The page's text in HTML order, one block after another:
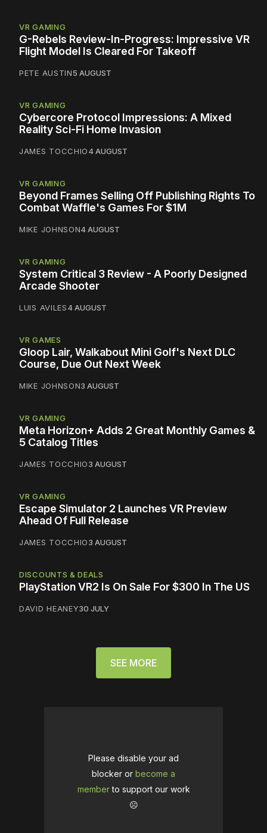
VR GAMING
G-Rebels Review-In-Progress: Impressive VR
Flight Model Is Cleared For Takeoff
PETE AUSTIN5 AUGUST
VR GAMING
Cybercore Protocol Impressions: A Mixed
Reality Sci-Fi Home Invasion
JAMES TOCCHIO4 AUGUST
VR GAMING
Beyond Frames Selling Off Publishing Rights To
Combat Waffle's Games For $1M
MIKE JOHNSON4 AUGUST
VR GAMING
System Critical 3 Review - A Poorly Designed
Arcade Shooter
LUIS AVILES4 AUGUST
VR GAMES
Gloop Lair, Walkabout Mini Golf's Next DLC
Course, Due Out Next Week
MIKE JOHNSON3 AUGUST
VR GAMING
Meta Horizon+ Adds 2 Great Monthly Games &
5 Catalog Titles
JAMES TOCCHIO3 AUGUST
VR GAMING
Escape Simulator 2 Launches VR Preview
Ahead Of Full Release
JAMES TOCCHIO3 AUGUST
DISCOUNTS & DEALS
PlayStation VR2 Is On Sale For $300 In The US
DAVID HEANEY30 JULY
SEE MORE
Please disable your ad
blocker or become a
memberto support our work
☹️